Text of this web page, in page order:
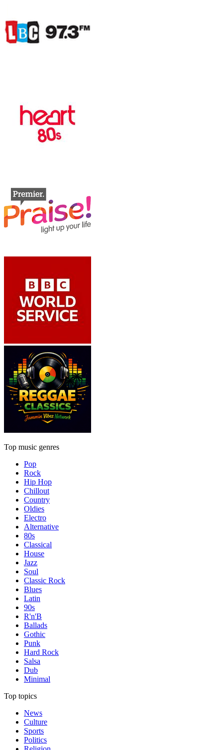
Top music genres
Pop
Rock
Hip Hop
Chillout
Country
Oldies
Electro
Alternative
80s
Classical
House
Jazz
Soul
Classic Rock
Blues
Latin
90s
R'n'B
Ballads
Gothic
Punk
Hard Rock
Salsa
Dub
Minimal
Top topics
News
Culture
Sports
Politics